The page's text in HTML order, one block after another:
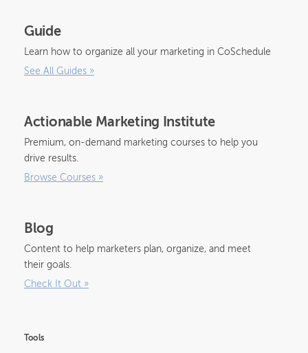
Guide
Learn how to organize all your marketing in CoSchedule
See All Guides »
Actionable Marketing Institute
Premium, on-demand marketing courses to help you
drive results.
Browse Courses »
Blog
Content to help marketers plan, organize, and meet
their goals.
Check It Out »
Tools